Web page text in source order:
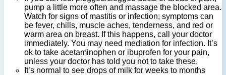
pump a little more often and massage the blocked area.
Watch for signs of mastitis or infection; symptoms can
be fever, chills, muscle aches, tenderness, and red or
warm area on breast. If this happens, call your doctor
immediately. You may need mediation for infection. It’s
ok to take acetaminophen or ibuprofen for your pain,
unless your doctor has told you not to take these.
It’s normal to see drops of milk for weeks to months